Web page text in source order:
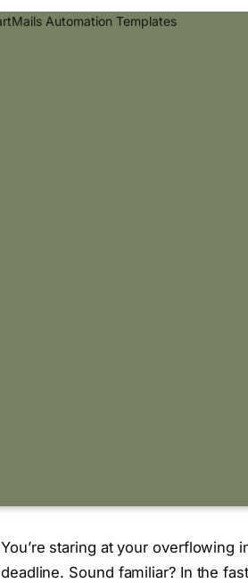
You’re staring at your overflowing
deadline. Sound familiar? In the